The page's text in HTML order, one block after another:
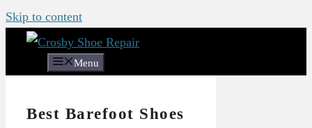
Skip to content
Menu
Best Barefoot Shoes